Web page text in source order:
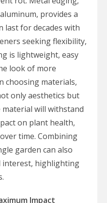
provides a
last for decades with
seeking flexibility,
is lightweight, easy
look of more
choosing materials,
only aesthetics but
will withstand
on plant health,
time. Combining
garden can also
interest, highlighting
Impact